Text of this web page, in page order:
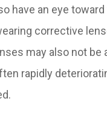
have an eye
corrective
may also not be
rapidly